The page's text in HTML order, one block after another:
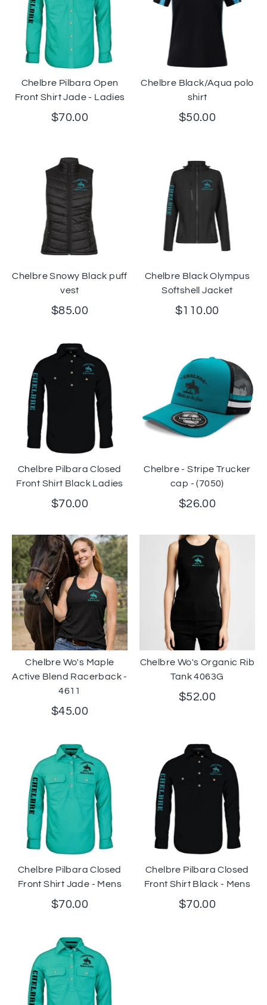
Chelbre Pilbara Open
Front Shirt Jade - Ladies
$70.00
Chelbre Black/Aqua polo
shirt
$50.00
Chelbre Snowy Black puff
vest
$85.00
Chelbre Black Olympus
Softshell Jacket
$110.00
Chelbre Pilbara Closed
Front Shirt Black Ladies
$70.00
Chelbre - Stripe Trucker
cap - (7050)
$26.00
Chelbre Wo's Maple
Active Blend Racerback -
4611
$45.00
Chelbre Wo's Organic Rib
Tank 4063G
$52.00
Chelbre Pilbara Closed
Front Shirt Jade - Mens
$70.00
Chelbre Pilbara Closed
Front Shirt Black - Mens
$70.00